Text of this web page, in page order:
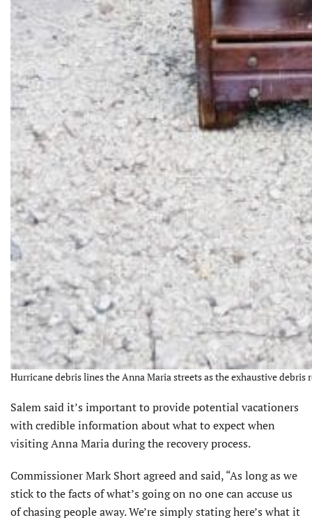
Hurricane debris lines the Anna Maria streets as the exhaustive
Salem said it’s important to provide potential vacationers
with credible information about what to expect when
visiting Anna Maria during the recovery process.
Commissioner Mark Short agreed and said, “As long as we
stick to the facts of what’s going on no one can accuse us
of chasing people away. We’re simply stating here’s what it